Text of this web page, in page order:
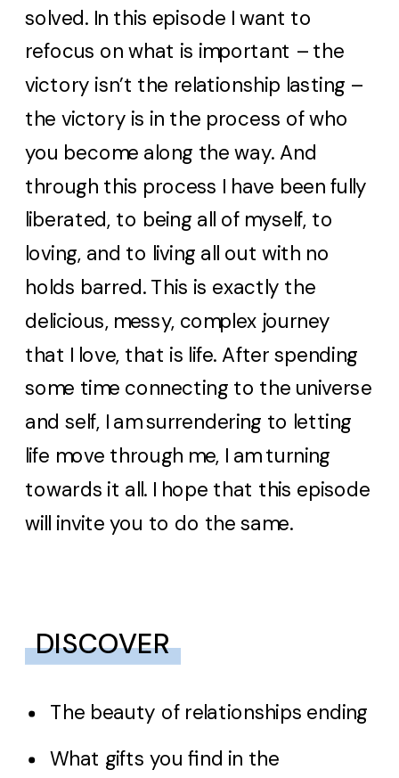
solved. In this episode I want to
refocus on what is important – the
victory isn’t the relationship lasting –
the victory is in the process of who
you become along the way. And
through this process I have been fully
liberated, to being all of myself, to
loving, and to living all out with no
holds barred. This is exactly the
delicious, messy, complex journey
that I love, that is life. After spending
some time connecting to the universe
and self, I am surrendering to letting
life move through me, I am turning
towards it all. I hope that this episode
will invite you to do the same.
DISCOVER
The beauty of relationships ending
What gifts you find in the